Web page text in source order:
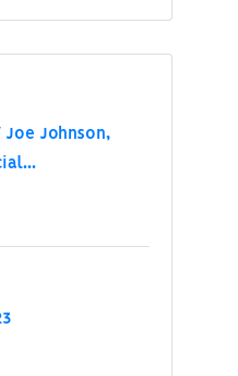
Johnson,